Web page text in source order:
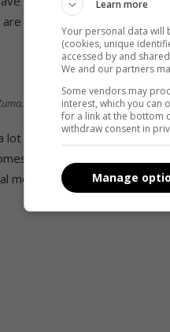
equal, but some animals
of people are vocal about
to bringing about genuine
media activism is better
Learn more
Your personal data will
(cookies, unique
accessed by and
We and our partners
Some vendors may
interest, which you can
for a link at the bottom
withdraw consent in
Manage